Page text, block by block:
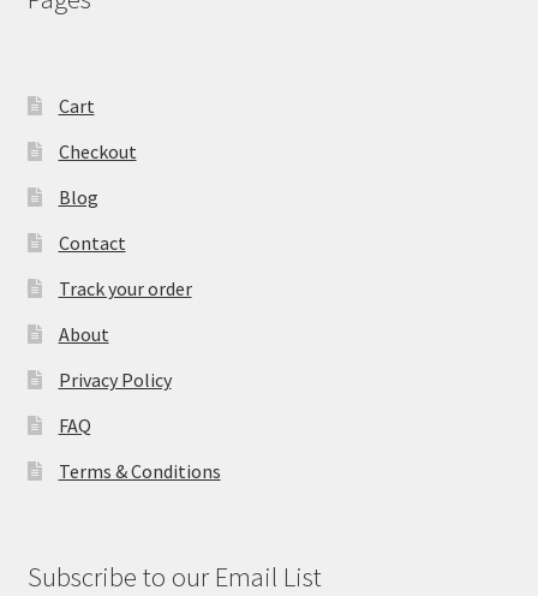
Cart
Checkout
Blog
Contact
Track your order
About
Privacy Policy
FAQ
Terms & Conditions
Subscribe to our Email List